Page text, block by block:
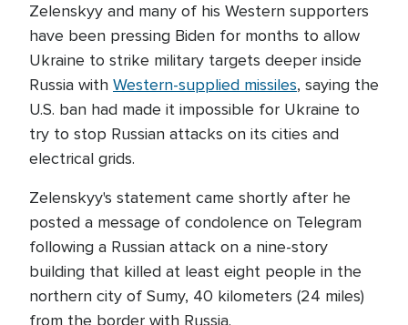
Zelenskyy and many of his Western supporters
have been pressing Biden for months to allow
Ukraine to strike military targets deeper inside
Russia with Western-supplied missiles, saying the
U.S. ban had made it impossible for Ukraine to
try to stop Russian attacks on its cities and
electrical grids.
Zelenskyy's statement came shortly after he
posted a message of condolence on Telegram
following a Russian attack on a nine-story
building that killed at least eight people in the
northern city of Sumy, 40 kilometers (24 miles)
from the border with Russia.